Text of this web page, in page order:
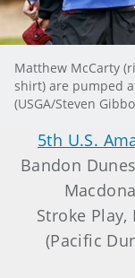
Matthew McCarty
shirt) are pumped
(USGA/Steven
5th U.S.
Bandon
Stroke
(Pacific